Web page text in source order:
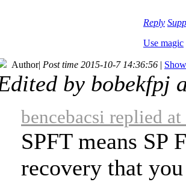
Reply
Use magic
Author| Post time 2015-10-7 14:36:56 |
by bobekfpj
bencebacsi replied
SPFT means SP
recovery that